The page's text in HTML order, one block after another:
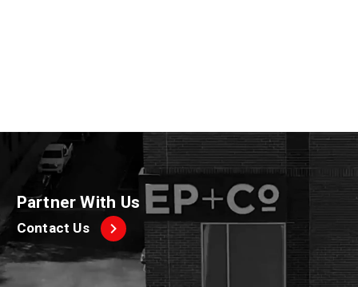
Partner With Us
Contact Us